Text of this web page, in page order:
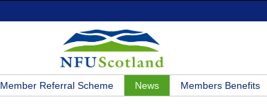
Member Referral Scheme News Members Benefits